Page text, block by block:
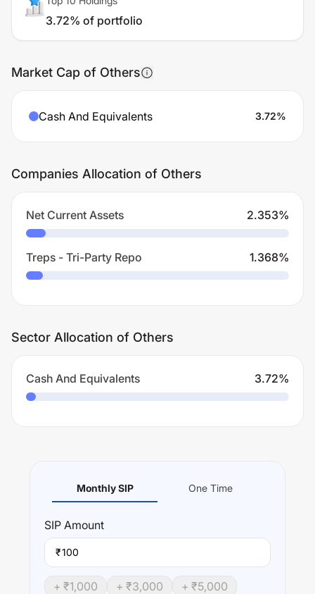
3.72% of portfolio
Market Cap of Others
Cash And Equivalents 3.72%
Companies Allocation of Others
Net Current Assets 2.353%
Treps - Tri-Party Repo 1.368%
Sector Allocation of Others
Cash And Equivalents 3.72%
Monthly SIP One Time
SIP Amount
₹
+ ₹1,000 + ₹3,000 + ₹5,000